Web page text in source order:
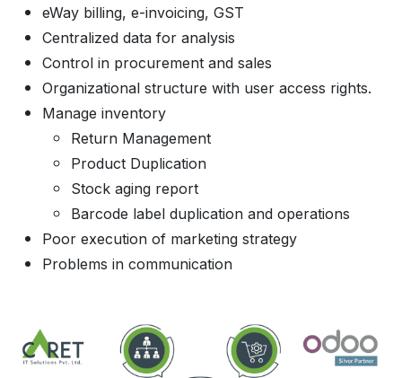
eWay billing, e-invoicing, GST
Centralized data for analysis
Control in procurement and sales
Organizational structure with user access rights.
Manage inventory
Return Management
Product Duplication
Stock aging report
Barcode label duplication and operations
Poor execution of marketing strategy
Problems in communication